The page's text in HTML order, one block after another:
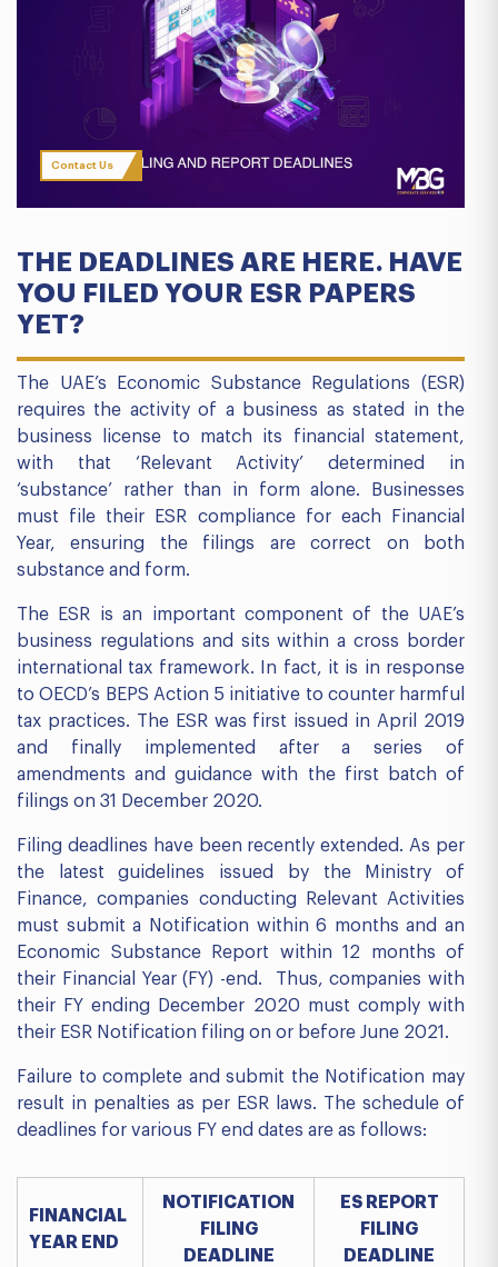
Contact Us
THE DEADLINES ARE HERE. HAVE
YOU FILED YOUR ESR PAPERS
YET?
The UAE’s Economic Substance Regulations (ESR)
requires the activity of a business as stated in the
business license to match its financial statement,
with that ‘Relevant Activity’ determined in
‘substance’ rather than in form alone. Businesses
must file their ESR compliance for each Financial
Year, ensuring the filings are correct on both
substance and form.
The ESR is an important component of the UAE’s
business regulations and sits within a cross border
international tax framework. In fact, it is in response
to OECD’s BEPS Action 5 initiative to counter harmful
tax practices. The ESR was first issued in April 2019
and finally implemented after a series of
amendments and guidance with the first batch of
filings on 31 December 2020.
Filing deadlines have been recently extended. As per
the latest guidelines issued by the Ministry of
Finance, companies conducting Relevant Activities
must submit a Notification within 6 months and an
Economic Substance Report within 12 months of
their Financial Year (FY) -end. Thus, companies with
their FY ending December 2020 must comply with
their ESR Notification filing on or before June 2021.
Failure to complete and submit the Notification may
result in penalties as per ESR laws. The schedule of
deadlines for various FY end dates are as follows:
FINANCIAL
YEAR END
NOTIFICATION
FILING
DEADLINE
ES REPORT
FILING
DEADLINE